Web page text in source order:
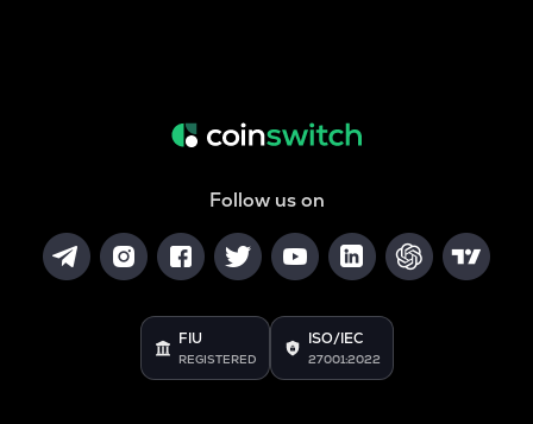
Follow us on
FIU
REGISTERED
ISO/IEC
27001:2022